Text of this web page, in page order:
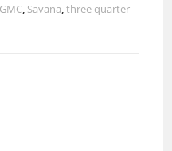
GMC, Savana,three quarter